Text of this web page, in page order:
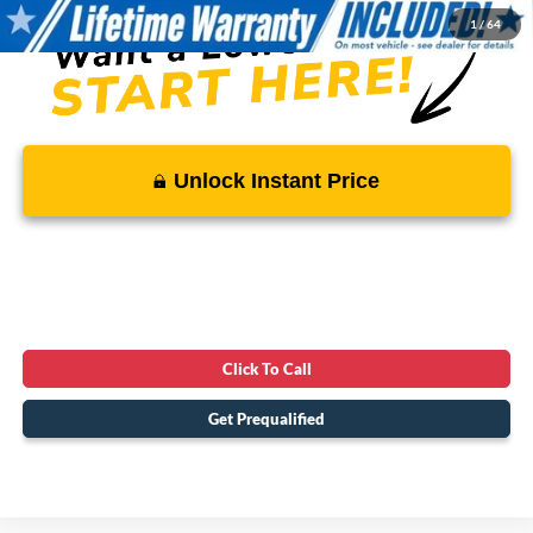
1 /64
Unlock Instant Price
Click To Call
Get Prequalified